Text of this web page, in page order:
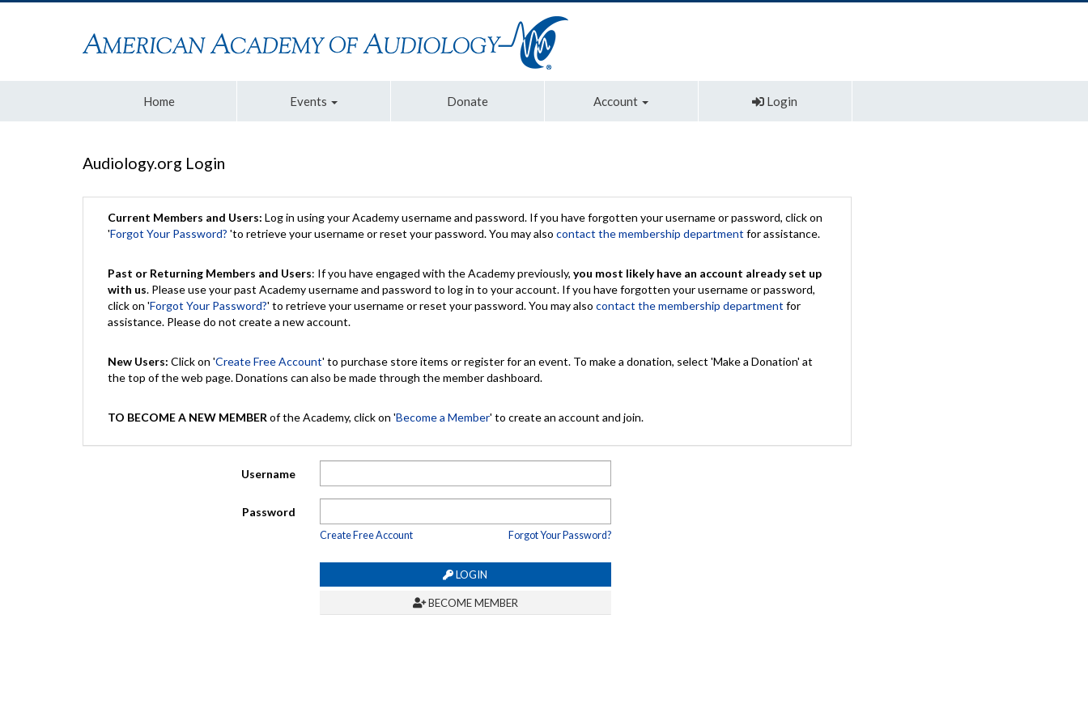
Home Events Donate Account Login
Audiology.org Login
Current Members and Users: Log in using your Academy username and password. If you have forgotten your username or password, click on
'Forgot Your Password? 'to retrieve your username or reset your password. You may also contact the membership department for assistance.
Past or Returning Members and Users: If you have engaged with the Academy previously, you most likely have an account already set up
with us. Please use your past Academy username and password to log in to your account. If you have forgotten your username or password,
click on 'Forgot Your Password?' to retrieve your username or reset your password. You may also contact the membership department for
assistance. Please do not create a new account.
New Users: Click on 'Create Free Account' to purchase store items or register for an event. To make a donation, select 'Make a Donation' at
the top of the web page. Donations can also be made through the member dashboard.
TO BECOME A NEW MEMBER of the Academy, click on 'Become a Member' to create an account and join.
Username
Password
Create Free Account Forgot Your Password?
LOGIN
BECOME MEMBER